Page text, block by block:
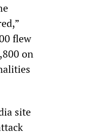
flew
on
site